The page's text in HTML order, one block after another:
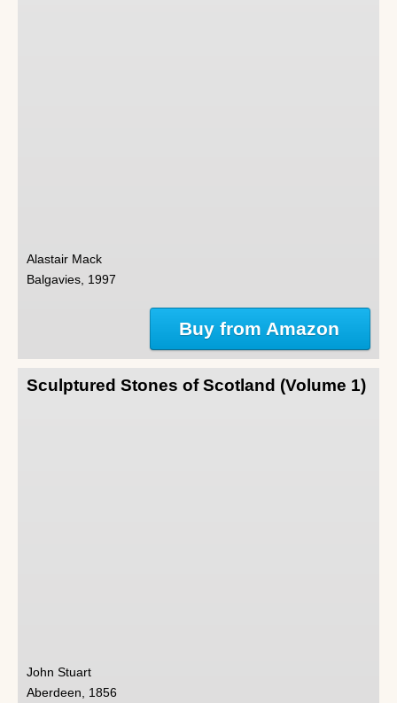
Alastair Mack
Balgavies, 1997
Buy from Amazon
Sculptured Stones of Scotland (Volume 1)
John Stuart
Aberdeen, 1856